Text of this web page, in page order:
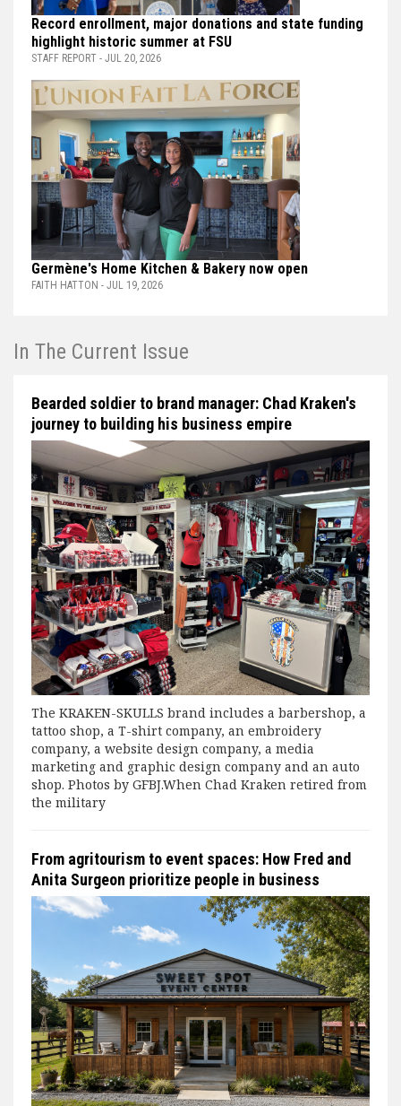
Record enrollment, major donations and state funding
highlight historic summer at FSU
STAFF REPORT - JUL 20, 2026
Germène's Home Kitchen & Bakery now open
FAITH HATTON - JUL 19, 2026
In The Current Issue
Bearded soldier to brand manager: Chad Kraken's
journey to building his business empire
The KRAKEN-SKULLS brand includes a barbershop, a
tattoo shop, a T-shirt company, an embroidery
company, a website design company, a media
marketing and graphic design company and an auto
shop. Photos by GFBJ.When Chad Kraken retired from
the military
From agritourism to event spaces: How Fred and
Anita Surgeon prioritize people in business